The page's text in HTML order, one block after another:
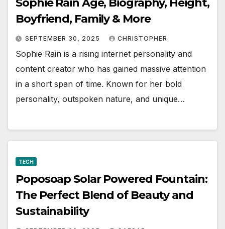
Sophie Rain Age, Biography, Height,
Boyfriend, Family & More
SEPTEMBER 30, 2025 CHRISTOPHER
Sophie Rain is a rising internet personality and
content creator who has gained massive attention
in a short span of time. Known for her bold
personality, outspoken nature, and unique…
TECH
Poposoap Solar Powered Fountain:
The Perfect Blend of Beauty and
Sustainability